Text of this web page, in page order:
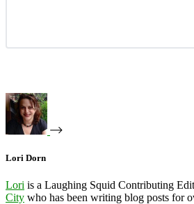
Lori Dorn
Lori is a Laughing Squid Contributing
City who has been writing blog posts for